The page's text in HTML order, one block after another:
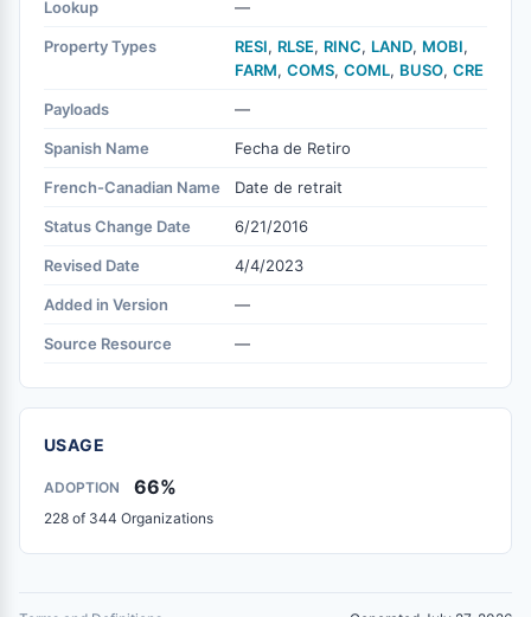
Lookup —
Property Types RESI, RLSE, RINC, LAND, MOBI,
FARM, COMS, COML, BUSO, CRE
Payloads —
Spanish Name Fecha de Retiro
French-Canadian Name Date de retrait
Status Change Date 6/21/2016
Revised Date 4/4/2023
Added in Version —
Source Resource —
USAGE
ADOPTION 66%
228 of 344 Organizations